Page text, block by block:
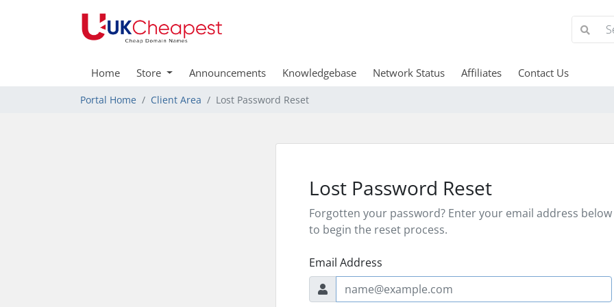
Home Store Announcements Knowledgebase Network Status Affiliates Contact Us
Portal Home Client Area Lost Password Reset
Lost Password Reset
Forgotten your password? Enter your email address below
to begin the reset process.
Email Address